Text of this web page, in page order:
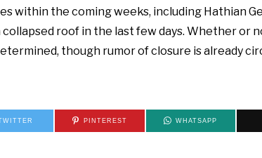
within the coming weeks, including Hathian
roof in the last few days. Whether or
though rumor of closure is already
PINTEREST WHATSAPP